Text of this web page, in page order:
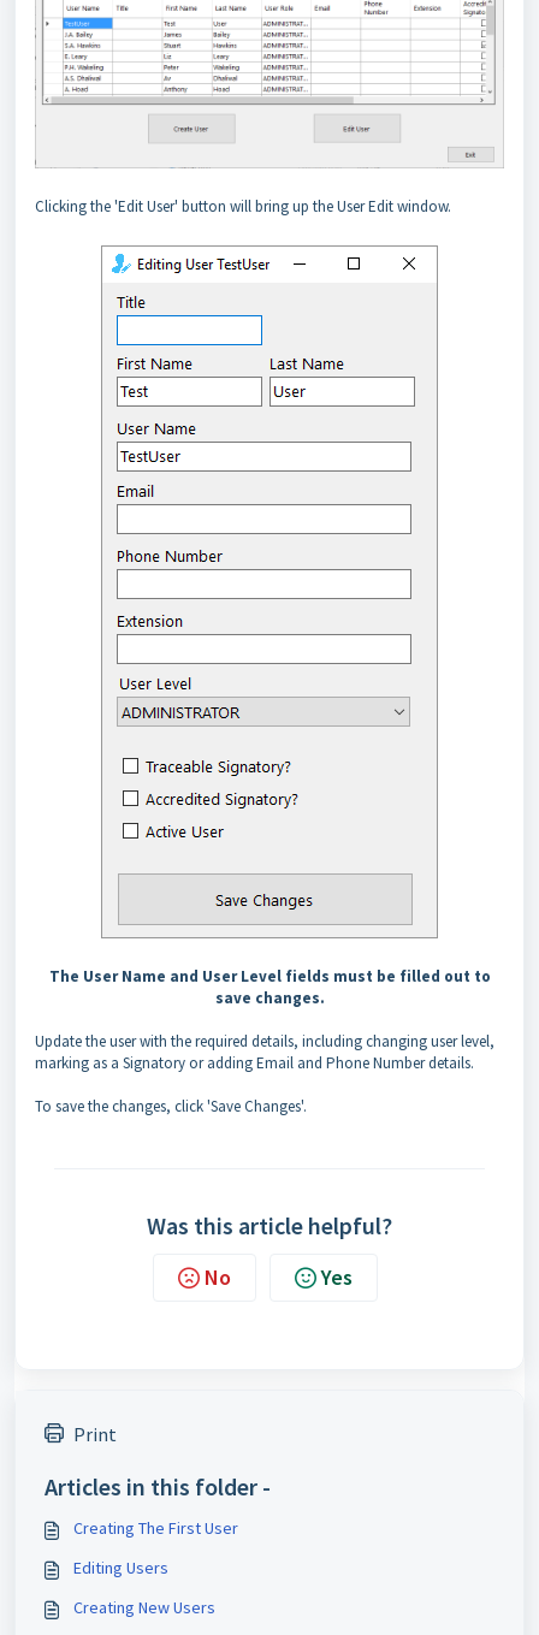
Clicking the 'Edit User' button will bring up the User Edit window.
The User Name and User Level fields must be filled out to
save changes.
Update the user with the required details, including changing user level,
marking as a Signatory or adding Email and Phone Number details.
To save the changes, click 'Save Changes'.
Was this article helpful?
No Yes
Print
Articles in this folder -
Creating The First User
Editing Users
Creating New Users